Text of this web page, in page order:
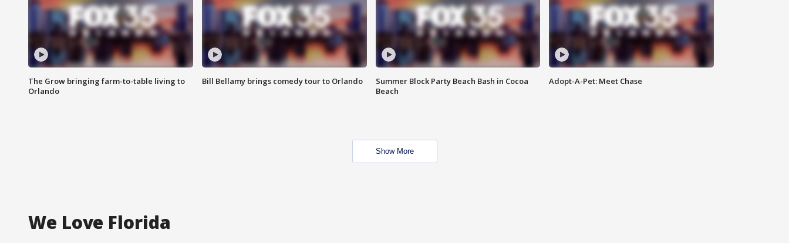
The Grow bringing farm-to-table living to
Orlando
Bill Bellamy brings comedy tour to Orlando
Summer Block Party Beach Bash in Cocoa
Beach
Adopt-A-Pet: Meet Chase
Show More
We Love Florida